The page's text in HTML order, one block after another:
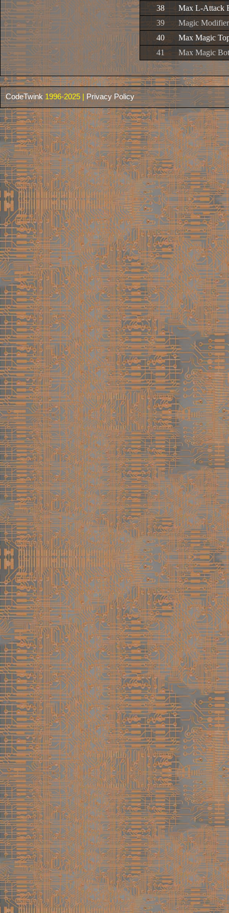
38
Max L-Attack
39
Magic Modifier
40
Max Magic
41
Max Magic
CodeTwink 1996-2025 | Privacy Policy